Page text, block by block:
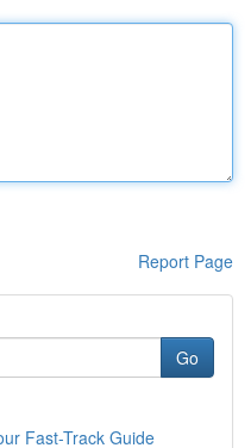
Report Page
Go
Fast-Track Guide